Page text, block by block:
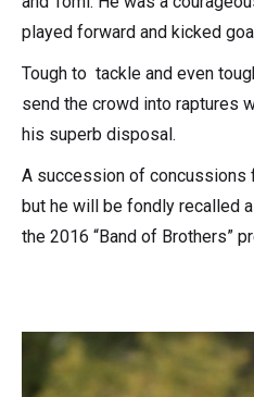
played forward and kicked
Tough to tackle and even
send the crowd into raptures
his superb disposal.
A succession of concussions
but he will be fondly recalled
the 2016 “Band of Brothers”